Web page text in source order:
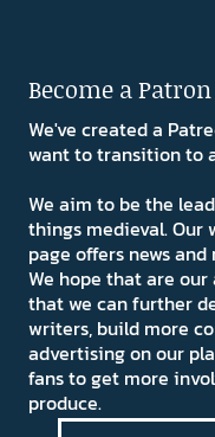
Become a Patron
We've created a
want to transition to
We aim to be the
things medieval. Our
page offers news
We hope that are
that we can further
writers, build more
advertising on our
fans to get more
produce.